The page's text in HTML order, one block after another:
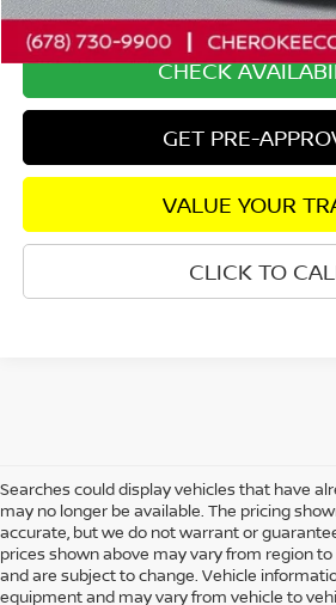
Internet Price
CHECK
GET PRE-
VALUE YOUR
CLICK TO
Searches could display vehicles that have
may no longer be available. The pricing
accurate, but we do not warrant or
prices shown above may vary from region to
and are subject to change. Vehicle
equipment and may vary from vehicle to